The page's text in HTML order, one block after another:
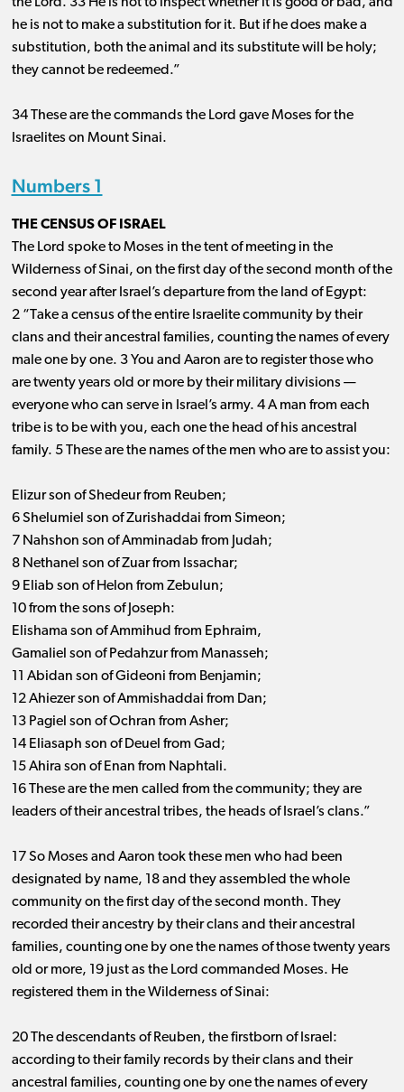
he is not to make a substitution for it. But if he does make a
substitution, both the animal and its substitute will be holy;
they cannot be redeemed.”
34 These are the commands the Lord gave Moses for the
Israelites on Mount Sinai.
Numbers 1
THE CENSUS OF ISRAEL
The Lord spoke to Moses in the tent of meeting in the
Wilderness of Sinai, on the first day of the second month of the
second year after Israel’s departure from the land of Egypt:
2 “Take a census of the entire Israelite community by their
clans and their ancestral families, counting the names of every
male one by one. 3 You and Aaron are to register those who
are twenty years old or more by their military divisions ​— ​
everyone who can serve in Israel’s army. 4 A man from each
tribe is to be with you, each one the head of his ancestral
family. 5 These are the names of the men who are to assist you:
Elizur son of Shedeur from Reuben;
6 Shelumiel son of Zurishaddai from Simeon;
7 Nahshon son of Amminadab from Judah;
8 Nethanel son of Zuar from Issachar;
9 Eliab son of Helon from Zebulun;
10 from the sons of Joseph:
Elishama son of Ammihud from Ephraim,
Gamaliel son of Pedahzur from Manasseh;
11 Abidan son of Gideoni from Benjamin;
12 Ahiezer son of Ammishaddai from Dan;
13 Pagiel son of Ochran from Asher;
14 Eliasaph son of Deuel from Gad;
15 Ahira son of Enan from Naphtali.
16 These are the men called from the community; they are
leaders of their ancestral tribes, the heads of Israel’s clans.”
17 So Moses and Aaron took these men who had been
designated by name, 18 and they assembled the whole
community on the first day of the second month. They
recorded their ancestry by their clans and their ancestral
families, counting one by one the names of those twenty years
old or more, 19 just as the Lord commanded Moses. He
registered them in the Wilderness of Sinai:
20 The descendants of Reuben, the firstborn of Israel:
according to their family records by their clans and their
ancestral families, counting one by one the names of every